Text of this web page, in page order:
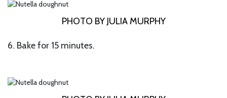
PHOTO BY JULIA MURPHY
6. Bake for 15 minutes.